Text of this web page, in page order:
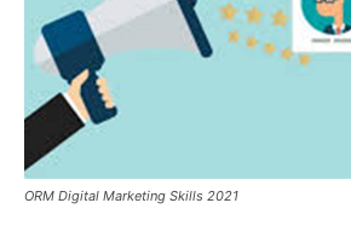
ORM Digital Marketing Skills 2021